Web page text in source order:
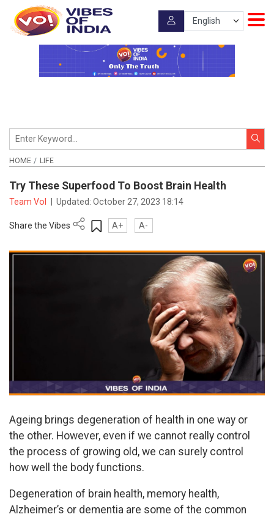
HOME LIFE
Try These Superfood To Boost Brain Health
Team VoI Updated:October 27, 2023 18:14
Share the Vibes A+ A-
Ageing brings degeneration of health in one way or
the other. However, even if we cannot really control
the process of growing old, we can surely control
how well the body functions.
Degeneration of brain health, memory health,
Alzheimer’s or dementia are some of the common